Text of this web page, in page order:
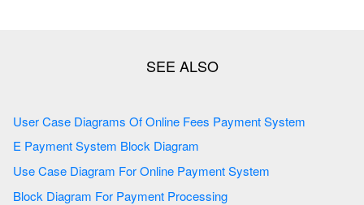
User Case Diagrams Of Online Fees Payment System
E Payment System Block Diagram
Use Case Diagram For Online Payment System
Block Diagram For Payment Processing